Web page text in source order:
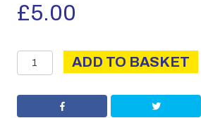
£5.00
DURAPOST
POST
SEPIA
BROWN
ADD TO BASKET